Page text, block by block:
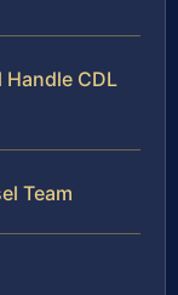
Handle CDL
Team